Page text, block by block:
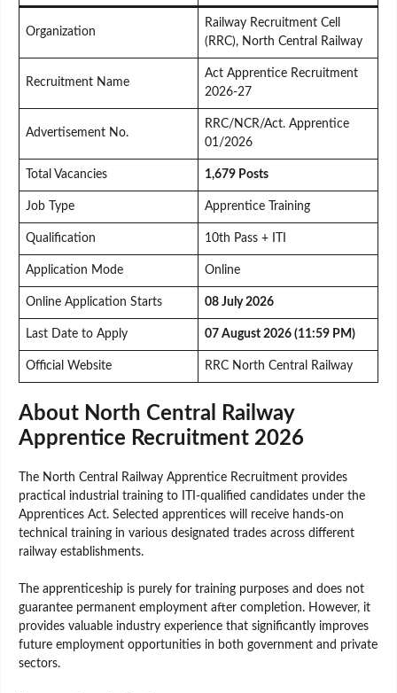
Organization
Railway Recruitment Cell
(RRC), North Central Railway
Recruitment Name
Act Apprentice Recruitment
2026-27
Advertisement No.
RRC/NCR/Act. Apprentice
01/2026
Total Vacancies 1,679 Posts
Job Type Apprentice Training
Qualification 10th Pass + ITI
Application Mode Online
Online Application Starts 08 July 2026
Last Date to Apply 07 August 2026 (11:59 PM)
Official Website RRC North Central Railway
About North Central Railway
Apprentice Recruitment 2026
The North Central Railway Apprentice Recruitment provides
practical industrial training to ITI-qualified candidates under the
Apprentices Act. Selected apprentices will receive hands-on
technical training in various designated trades across different
railway establishments.
The apprenticeship is purely for training purposes and does not
guarantee permanent employment after completion. However, it
provides valuable industry experience that significantly improves
future employment opportunities in both government and private
sectors.